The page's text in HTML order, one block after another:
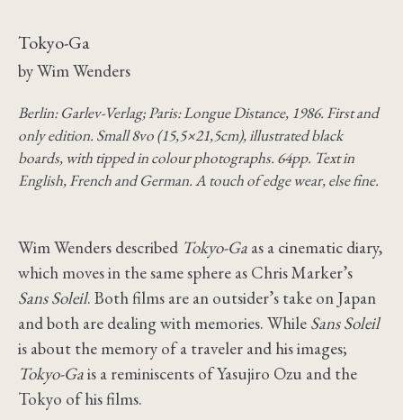
Tokyo-Ga
by Wim Wenders
Berlin: Garlev-Verlag; Paris: Longue Distance, 1986. First and
only edition. Small 8vo (15,5×21,5cm), illustrated black
boards, with tipped in colour photographs. 64pp. Text in
English, French and German. A touch of edge wear, else fine.
Wim Wenders described Tokyo-Ga as a cinematic diary,
which moves in the same sphere as Chris Marker’s
Sans Soleil. Both films are an outsider’s take on Japan
and both are dealing with memories. While Sans Soleil
is about the memory of a traveler and his images;
Tokyo-Gais a reminiscents of Yasujiro Ozu and the
Tokyo of his films.